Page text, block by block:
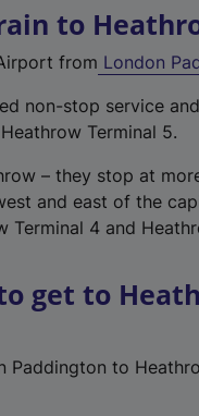
to
from London
non-stop service
Terminal 5.
– they stop at
and east of the
Terminal 4 and
get to
Paddington to